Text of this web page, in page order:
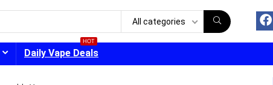
All categories
Daily Vape Deals
HOT